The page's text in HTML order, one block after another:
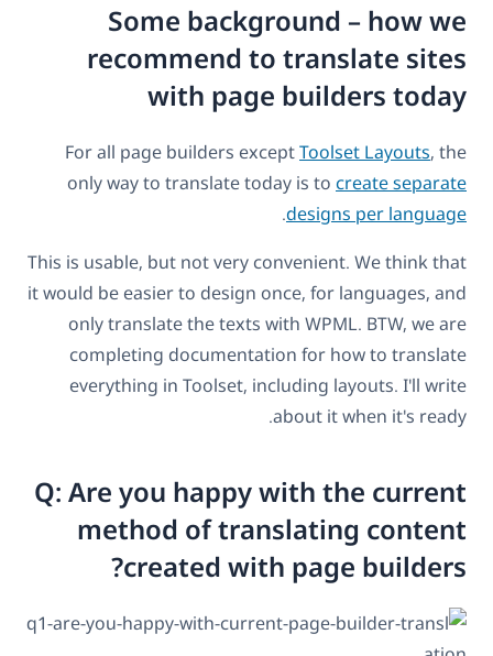
Some background – how we
recommend to translate sites
with page builders today
For all page builders exceptToolset Layouts, the
only way to translate today is to create separate
designs per language
.
This is usable, but not very convenient. We think that
it would be easier to design once, for languages, and
only translate the texts with WPML. BTW, we are
completing documentation for how to translate
everything in Toolset, including layouts. I'll write
about it when it's ready.
Q: Are you happy with the current
method of translating content
created with page builders?